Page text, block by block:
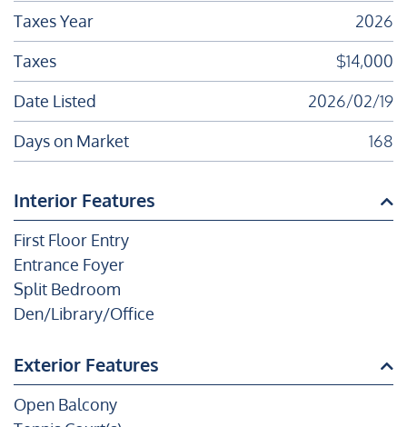
Taxes Year
2026
Taxes
$14,000
Date Listed
2026/02/19
Days on Market
168
Interior Features
First Floor Entry
Entrance Foyer
Split Bedroom
Den/Library/Office
Exterior Features
Open Balcony